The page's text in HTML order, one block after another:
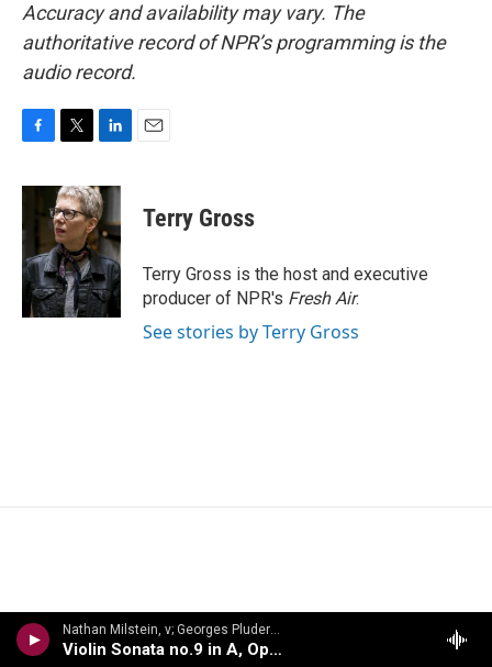
Nathan Milstein, v; Georges Pludermacher, p - Nathan Milstein: The Last Recital
Violin Sonata no.9 in A, Op.47, Kreutzer
Accuracy and availability may vary. The
authoritative record of NPR’s programming is the
audio record.
c
b
o
o
k
i
t
t
e
r
n
k
e
d
I
n
Terry Gross
Terry Gross is the host and executive
producer of NPR's Fresh Air.
See stories by Terry Gross